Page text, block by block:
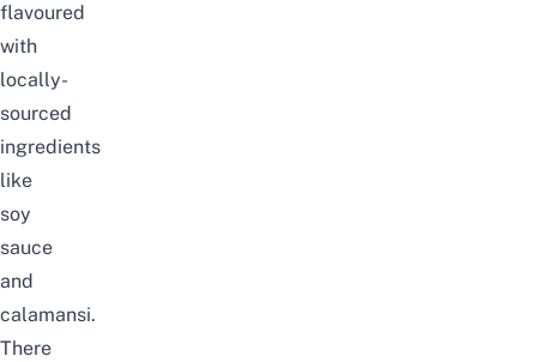
flavoured
with
locally-
sourced
ingredients
like
soy
sauce
and
calamansi.
There